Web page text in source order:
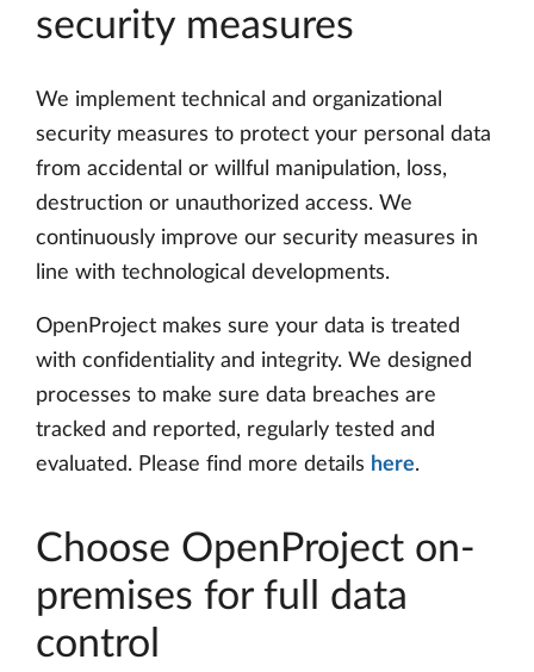
security measures
We implement technical and organizational
security measures to protect your personal data
from accidental or willful manipulation, loss,
destruction or unauthorized access. We
continuously improve our security measures in
line with technological developments.
OpenProject makes sure your data is treated
with confidentiality and integrity. We designed
processes to make sure data breaches are
tracked and reported, regularly tested and
evaluated. Please find more details here.
Choose OpenProject on-
premises for full data
control